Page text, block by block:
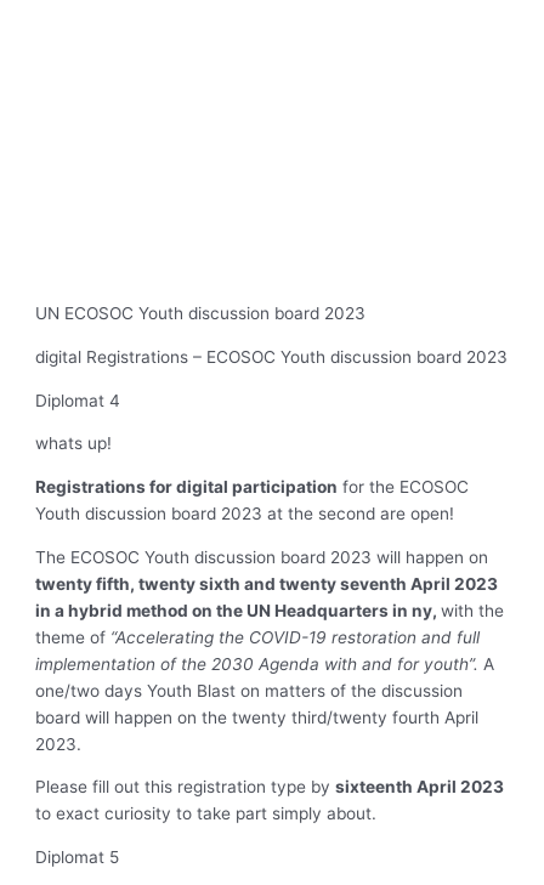
UN ECOSOC Youth discussion board 2023
digital Registrations – ECOSOC Youth discussion board 2023
Diplomat 4
whats up!
Registrations for digital participation for the ECOSOC
Youth discussion board 2023 at the second are open!
The ECOSOC Youth discussion board 2023 will happen on
twenty fifth, twenty sixth and twenty seventh April 2023
in a hybrid method on the UN Headquarters in ny,with the
theme of “Accelerating the COVID-19 restoration and full
implementation of the 2030 Agenda with and for youth”. A
one/two days Youth Blast on matters of the discussion
board will happen on the twenty third/twenty fourth April
2023.
Please fill out this registration type bysixteenth April 2023
to exact curiosity to take part simply about.
Diplomat 5